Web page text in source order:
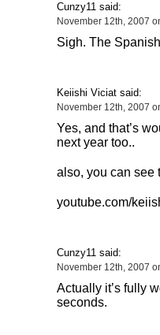
Cunzy11 said:
November 12th, 2007
Sigh. The
Keiishi Viciat said:
November 12th, 2007
Yes, and that’s
next year too..
also, you can see
youtube.com/
Cunzy11 said:
November 12th, 2007
Actually it’s fully
seconds.